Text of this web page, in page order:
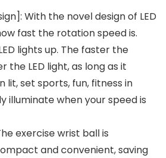
With the novel design of LED
fast the rotation speed is.
lights up. The faster the
LED light, as long as it
lit, set sports, fun, fitness in
illuminate when your speed is
exercise wrist ball is
and convenient, saving